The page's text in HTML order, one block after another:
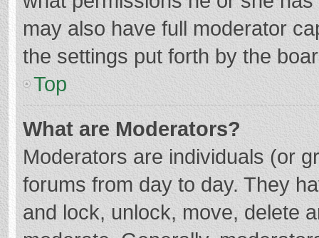
may also have full moderator
the settings put forth by the
Top
What are Moderators?
Moderators are individuals (or
forums from day to day. They
and lock, unlock, move, delete